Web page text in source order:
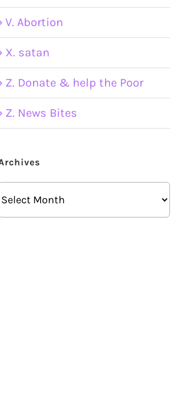
V. Abortion
X. satan
Z. Donate & help the Poor
Z. News Bites